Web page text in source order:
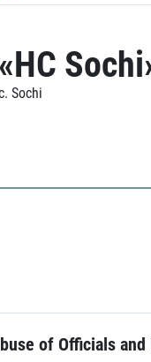
«HC
Sochi
of Officials